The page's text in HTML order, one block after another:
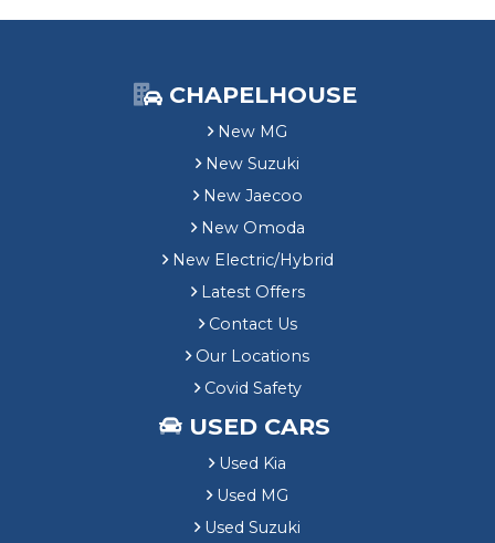
CHAPELHOUSE
New MG
New Suzuki
New Jaecoo
New Omoda
New Electric/Hybrid
Latest Offers
Contact Us
Our Locations
Covid Safety
USED CARS
Used Kia
Used MG
Used Suzuki